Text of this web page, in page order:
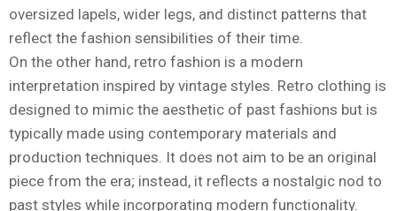
oversized lapels, wider legs, and distinct patterns that
reflect the fashion sensibilities of their time.
On the other hand, retro fashion is a modern
interpretation inspired by vintage styles. Retro clothing is
designed to mimic the aesthetic of past fashions but is
typically made using contemporary materials and
production techniques. It does not aim to be an original
piece from the era; instead, it reflects a nostalgic nod to
past styles while incorporating modern functionality.